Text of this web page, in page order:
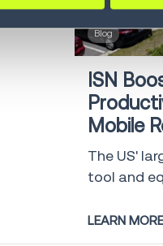
Blog
ISN
Mobile
The US'
tool and
LEARN